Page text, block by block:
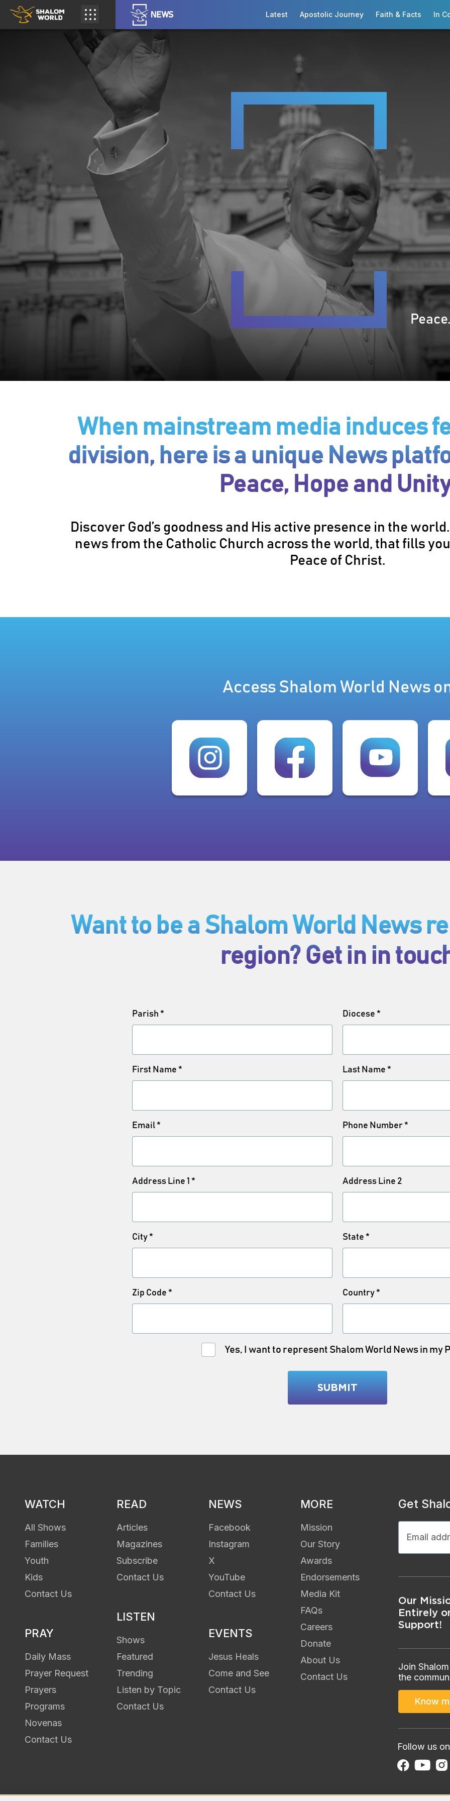
Latest Apostolic Journey Faith & Facts In
When mainstream media induces
division, here is a unique News
Peace, Hope and
Discover God’s goodness and His active presence in the
news from the Catholic Church across the world, that fills
Peace of Christ.
Access Shalom World News
Want to be a Shalom World News
region? Get in in
Parish * Diocese *
First Name * Last Name *
Email* Phone Number*
Address Line 1 * Address Line 2
City* State *
Zip Code * Country*
Yes, I want to represent Shalom World News in my
WATCH
All Shows
Families
Youth
Kids
Contact Us
PRAY
Daily Mass
Prayer Request
Prayers
Programs
Novenas
Contact Us
READ
Articles
Magazines
Subscribe
Contact Us
LISTEN
Shows
Featured
Trending
Listen by Topic
Contact Us
NEWS
Facebook
Instagram
X
YouTube
Contact Us
EVENTS
Jesus Heals
Come and See
Contact Us
MORE
Mission
Our Story
Awards
Endorsements
Media Kit
FAQs
Careers
Donate
About Us
Contact Us
Get
Our
Entirely
Support!
Join
the
Know
Follow us